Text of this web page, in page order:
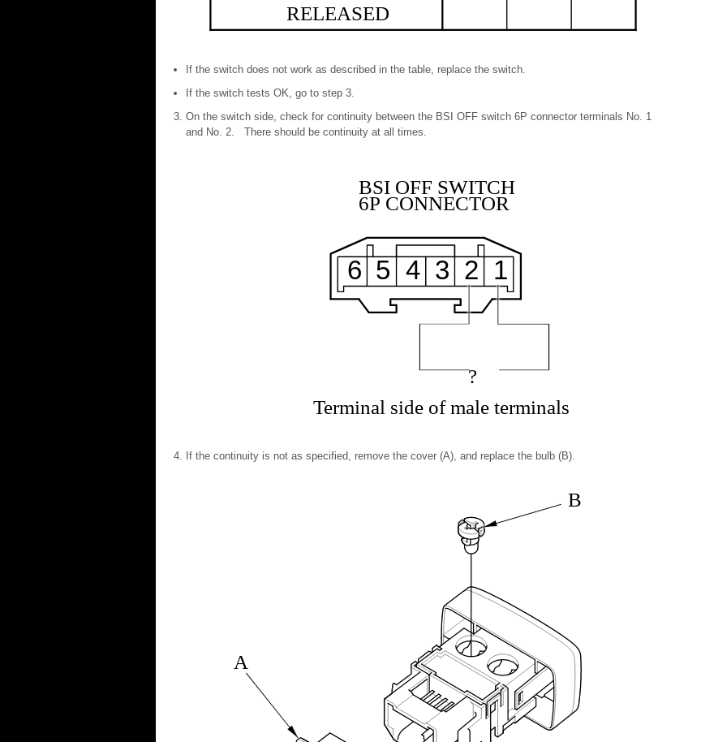
RELEASED
If the switch does not work as described in the table, replace the switch.
If the switch tests OK, go to step 3.
On the switch side, check for continuity between the BSI OFF switch 6P connector terminals No. 1
and No. 2. There should be continuity at all times.
6 5 4 3 2 1
BSI OFF SWITCH
6P CONNECTOR
Terminal side of male terminals
?
If the continuity is not as specified, remove the cover (A), and replace the bulb (B).
B
A